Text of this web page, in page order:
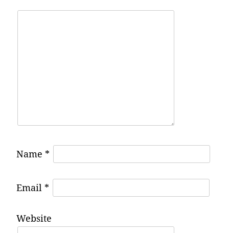
Name *
Email *
Website